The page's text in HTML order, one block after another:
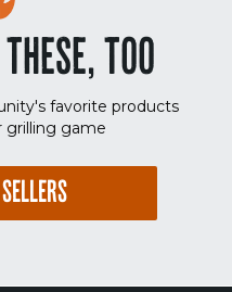
TOO
favorite products
grilling game